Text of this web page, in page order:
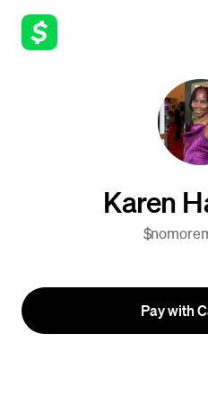
Karen
Pay with